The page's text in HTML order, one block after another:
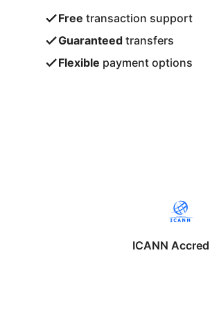
Free transaction support
Guaranteed transfers
Flexible payment options
ICANN